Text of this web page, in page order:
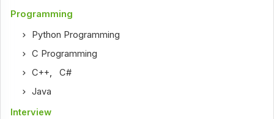
Programming
Python Programming
C Programming
C++,C#
Java
Interview